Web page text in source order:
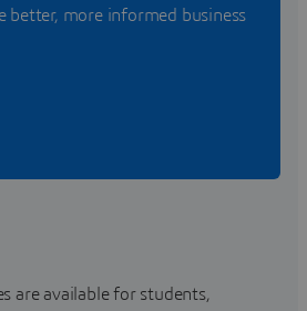
better, more informed business
are available for students,